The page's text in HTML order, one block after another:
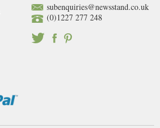
subenquiries@newsstand.co.uk
(0)1227 277 248